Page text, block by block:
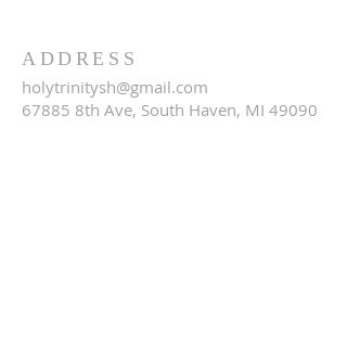
ADDRESS
holytrinitysh@gmail.com
67885 8th Ave, South Haven, MI 49090